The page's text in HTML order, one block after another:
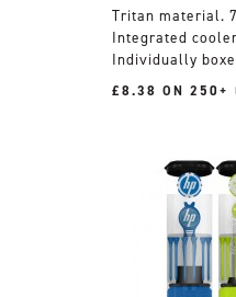
Tritan material.
Integrated
Individually
£8.38 ON 250+